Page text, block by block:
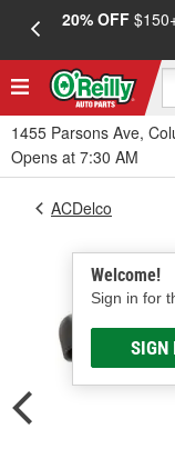
20% OFF
1455 Parsons Ave,
Opens at 7:30 AM
Welcome!
Sign in for
SIGN
ACDelco